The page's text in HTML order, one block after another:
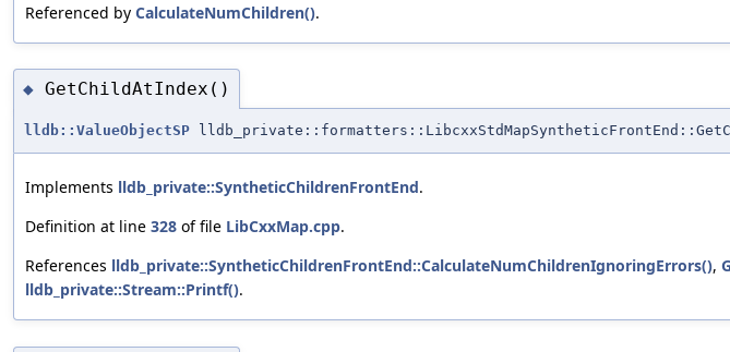
Referenced by CalculateNumChildren().
◆ GetChildAtIndex()
lldb::ValueObjectSP
Implements lldb_private::SyntheticChildrenFrontEnd.
Definition at line 328 of file LibCxxMap.cpp.
References lldb_private::SyntheticChildrenFrontEnd::CalculateNumChildrenIgnoringErrors(),
lldb_private::Stream::Printf().